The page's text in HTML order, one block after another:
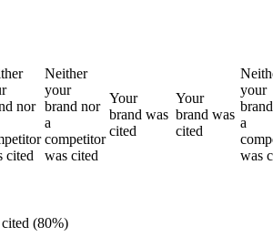
nor
cited
Neither
your
brand nor
a
competitor
was cited
Your
brand was
cited
Your
brand was
cited
your
a
was
cited (80%)